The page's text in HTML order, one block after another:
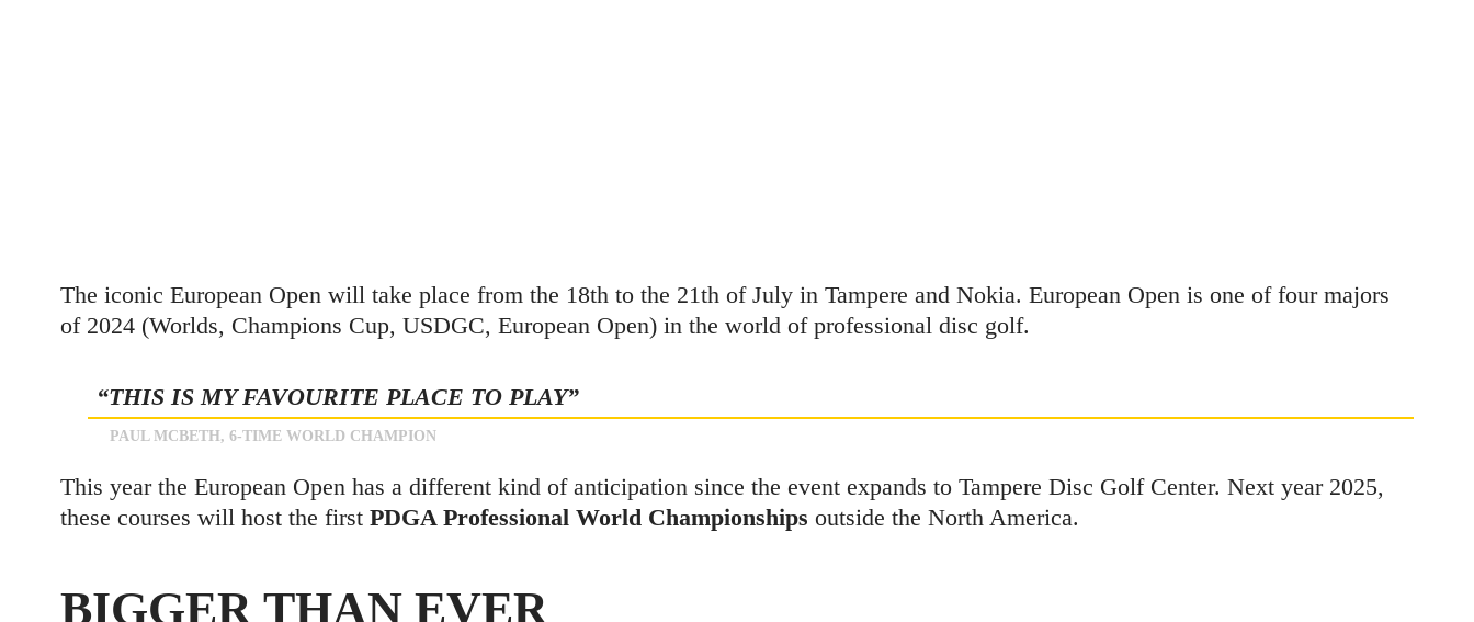
The iconic European Open will take place from the 18th to the 21th of July in Tampere and Nokia. European Open is one of four majors
of 2024 (Worlds, Champions Cup, USDGC, European Open) in the world of professional disc golf.
“THIS IS MY FAVOURITE PLACE TO PLAY”
PAUL MCBETH, 6-TIME WORLD CHAMPION
This year the European Open has a different kind of anticipation since the event expands to Tampere Disc Golf Center. Next year 2025,
these courses will host the first PDGA Professional World Championships outside the North America.
BIGGER THAN EVER